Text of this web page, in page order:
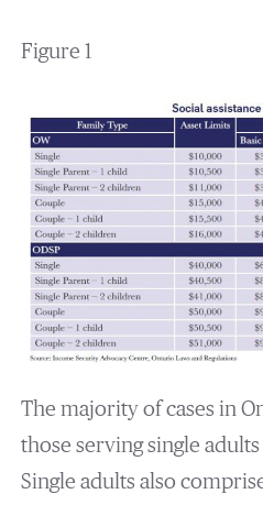
Figure 1
The majority of cases in
those serving single
Single adults also